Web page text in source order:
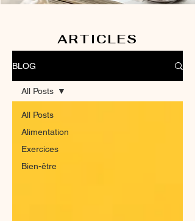
ARTICLES
BLOG
All Posts
Alimentation
Exercices
Bien-être
All Posts